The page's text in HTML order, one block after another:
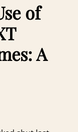
of
A